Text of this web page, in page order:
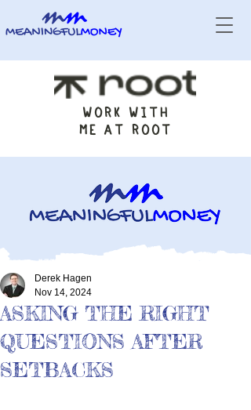
WORK WITH
ME AT ROOT
ASKING THE RIGHT
QUESTIONS AFTER
SETBACKS
Derek Hagen
Nov 14, 2024